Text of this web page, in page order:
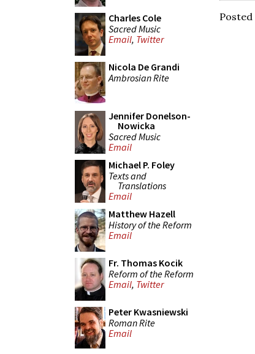
Charles Cole
Sacred Music
Email, Twitter
Nicola De Grandi
Ambrosian Rite
Jennifer Donelson-
Nowicka
Sacred Music
Email
Michael P. Foley
Texts and
Translations
Email
Matthew Hazell
History of the Reform
Email
Fr. Thomas Kocik
Reform of the Reform
Email, Twitter
Peter Kwasniewski
Roman Rite
Email
Posted